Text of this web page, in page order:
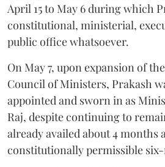
April 15 to May 6 during which
constitutional, ministerial,
public office whatsoever.
On May 7, upon expansion of
Council of Ministers, Prakash
appointed and sworn in as
Raj, despite continuing to
already availed about 4 months
constitutionally permissible